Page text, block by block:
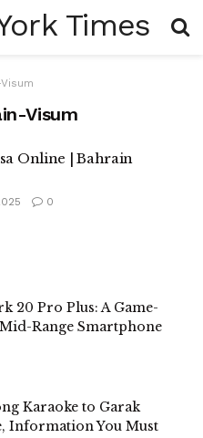
Visum
Online | Bahrain
0
20 Pro Plus: A Game-
Range Smartphone
Karaoke to Garak
Information You Must